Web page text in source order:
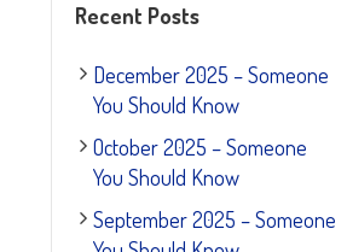
Recent Posts
December 2025 – Someone
You Should Know
October 2025 – Someone
You Should Know
September 2025 – Someone